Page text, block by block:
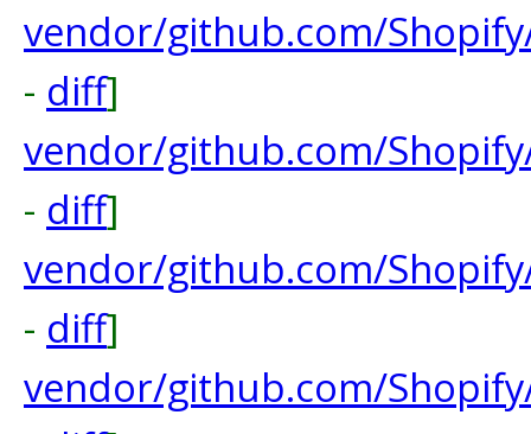
vendor/github.com/
- diff]
vendor/github.com/
- diff]
vendor/github.com/
- diff]
vendor/github.com/